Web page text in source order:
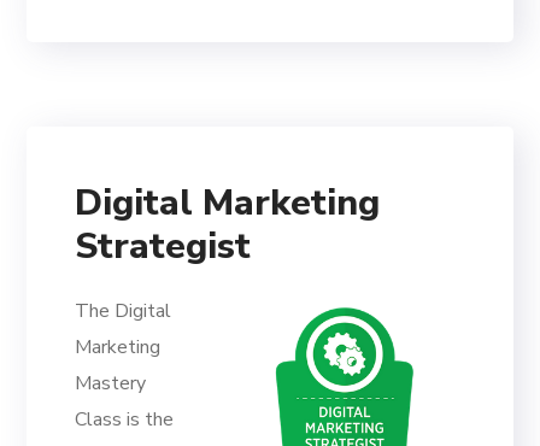
Digital Marketing
Strategist
The Digital
Marketing
Mastery
Class is the